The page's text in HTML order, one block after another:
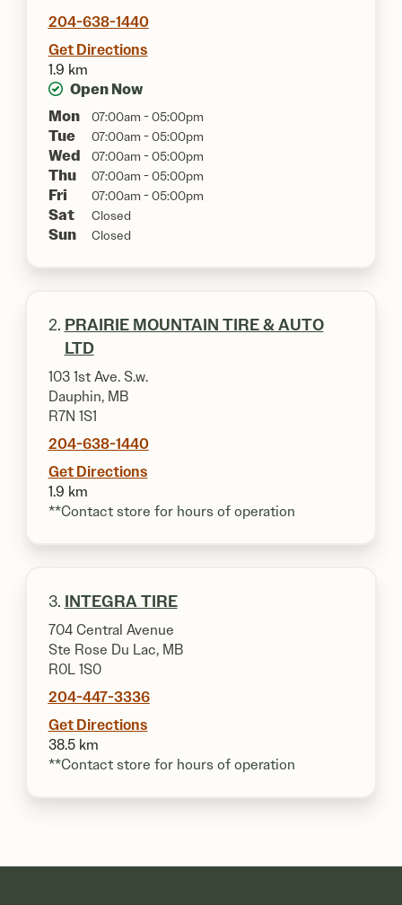
204-638-1440
Get Directions
1.9 km
Open Now
Mon
07:00am - 05:00pm
Tue 07:00am - 05:00pm
Wed 07:00am - 05:00pm
Thu 07:00am - 05:00pm
Fri 07:00am - 05:00pm
Sat Closed
Sun Closed
2. PRAIRIE MOUNTAIN TIRE & AUTO
LTD
103 1st Ave. S.w.
Dauphin, MB
R7N 1S1
204-638-1440
Get Directions
1.9 km
**Contact store for hours of operation
3. INTEGRA TIRE
704 Central Avenue
Ste Rose Du Lac, MB
R0L 1S0
204-447-3336
Get Directions
38.5 km
**Contact store for hours of operation